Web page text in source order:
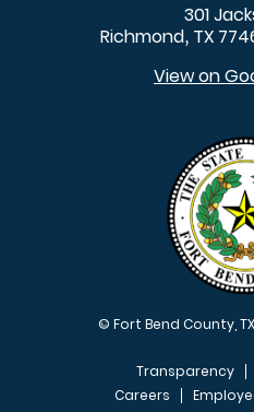
301
Richmond, TX
View on
© Fort Bend County,
Transparency
Careers